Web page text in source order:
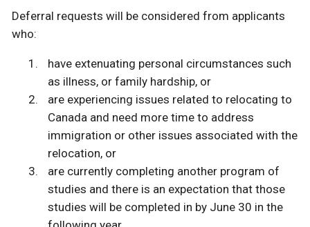
Deferral requests will be considered from applicants
who:
have extenuating personal circumstances such
as illness, or family hardship, or
are experiencing issues related to relocating to
Canada and need more time to address
immigration or other issues associated with the
relocation, or
are currently completing another program of
studies and there is an expectation that those
studies will be completed in by June 30 in the